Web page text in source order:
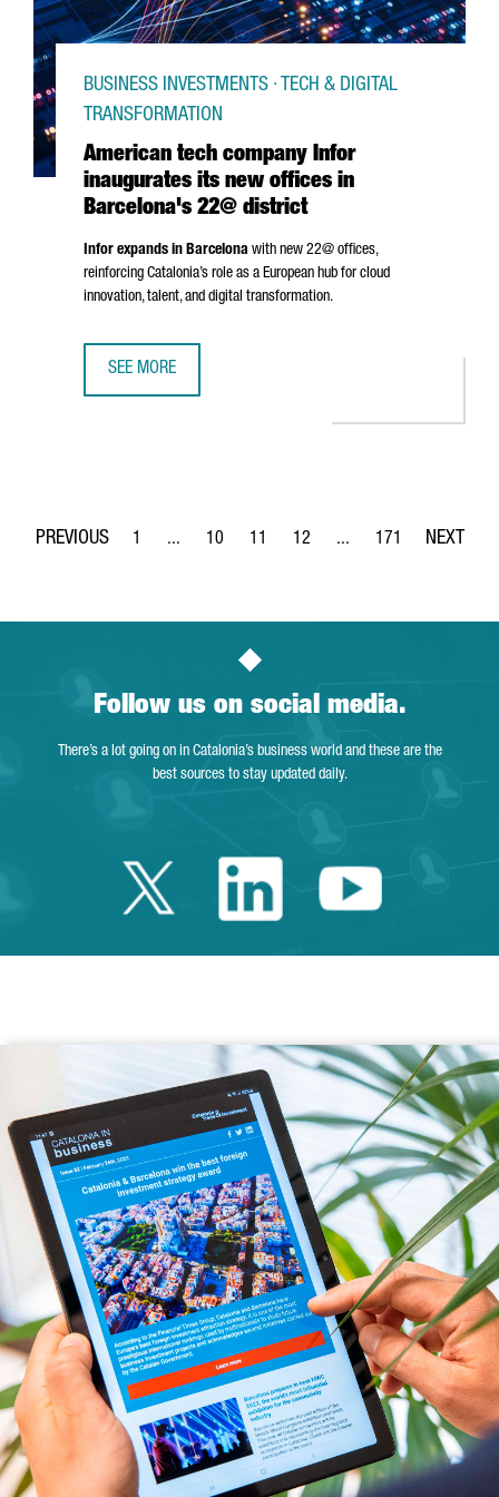
American tech company Infor
inaugurates its new offices in
Barcelona's 22@ district
BUSINESS INVESTMENTS · TECH & DIGITAL
TRANSFORMATION
Infor expands in Barcelona with new 22@ offices,
reinforcing Catalonia’s role as a European hub for cloud
innovation, talent, and digital transformation.
SEE MORE
Page
1 ...
Intermediate Pages Use TAB to navigate.
Page
10
Page
11
Page
12 ...
Intermediate Pages
Page
171
Follow us on social media.
There’s a lot going on in Catalonia’s business world and these are the
best sources to stay updated daily.
Twitter Catalonia
LinkedinYoutube